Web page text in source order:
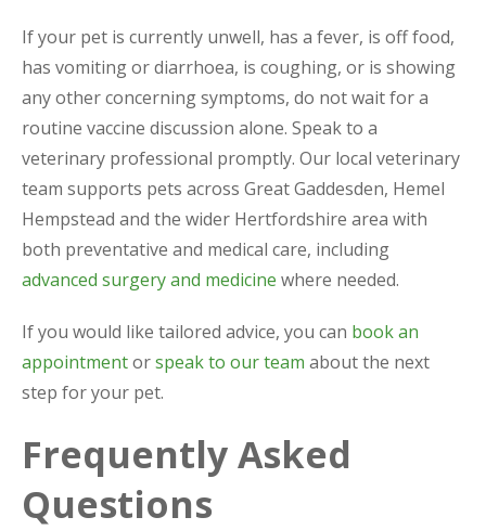
If your pet is currently unwell, has a fever, is off food,
has vomiting or diarrhoea, is coughing, or is showing
any other concerning symptoms, do not wait for a
routine vaccine discussion alone. Speak to a
veterinary professional promptly. Our local veterinary
team supports pets across Great Gaddesden, Hemel
Hempstead and the wider Hertfordshire area with
both preventative and medical care, including
advanced surgery and medicine where needed.
If you would like tailored advice, you can book an
appointmentorspeak to our team about the next
step for your pet.
Frequently Asked
Questions